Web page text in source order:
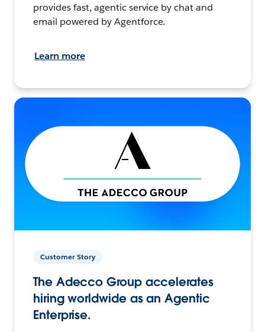
provides fast, agentic service by chat and
email powered by Agentforce.
Learn more
Customer Story
The Adecco Group accelerates
hiring worldwide as an Agentic
Enterprise.